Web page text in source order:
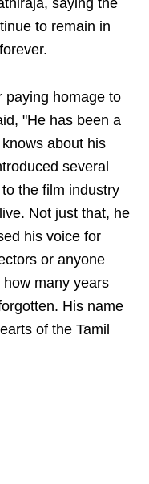
saying the
to remain in
paying homage to
"He has been a
about his
several
the film industry
Not just that, he
his voice for
or anyone
many years
His name
of the Tamil